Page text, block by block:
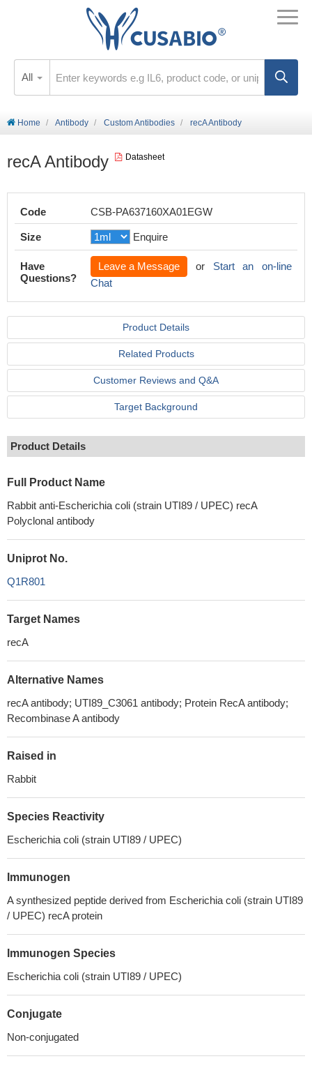
All
Home Antibody Custom Antibodies recA Antibody
recA Antibody Datasheet
Code CSB-PA637160XA01EGW
Size Enquire
Have
Questions?
Leave a Message or Start an on-line
Chat
Product Details
Related Products
Customer Reviews and Q&A
Target Background
Product Details
Full Product Name
Rabbit anti-Escherichia coli (strain UTI89 / UPEC) recA
Polyclonal antibody
Uniprot No.
Q1R801
Target Names
recA
Alternative Names
recA antibody; UTI89_C3061 antibody; Protein RecA antibody;
Recombinase A antibody
Raised in
Rabbit
Species Reactivity
Escherichia coli (strain UTI89 / UPEC)
Immunogen
A synthesized peptide derived from Escherichia coli (strain UTI89
/ UPEC) recA protein
Immunogen Species
Escherichia coli (strain UTI89 / UPEC)
Conjugate
Non-conjugated